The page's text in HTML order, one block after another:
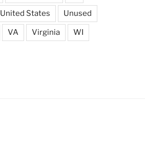
United States Unused
VA Virginia WI